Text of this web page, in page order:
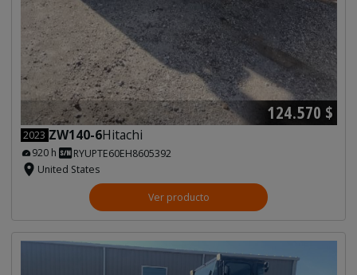
124.570 $
2023 ZW140-6Hitachi
920 h
RYUPTE60EH8605392
United States
Ver producto